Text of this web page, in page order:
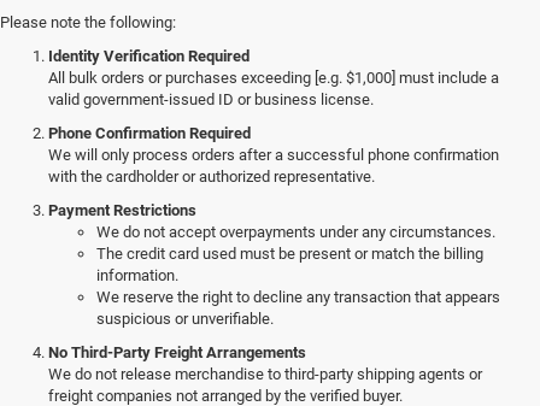
Please note the following:
Identity Verification Required
All bulk orders or purchases exceeding [e.g. $1,000] must include a
valid government-issued ID or business license.
Phone Confirmation Required
We will only process orders after a successful phone confirmation
with the cardholder or authorized representative.
Payment Restrictions
We do not accept overpayments under any circumstances.
The credit card used must be present or match the billing
information.
We reserve the right to decline any transaction that appears
suspicious or unverifiable.
No Third-Party Freight Arrangements
We do not release merchandise to third-party shipping agents or
freight companies not arranged by the verified buyer.